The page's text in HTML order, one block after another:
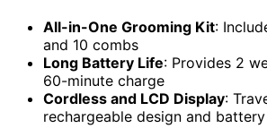
All-in-One Grooming Kit:
and 10 combs
Long Battery Life: Provides 2
60-minute charge
Cordless and LCD Display:
rechargeable design and